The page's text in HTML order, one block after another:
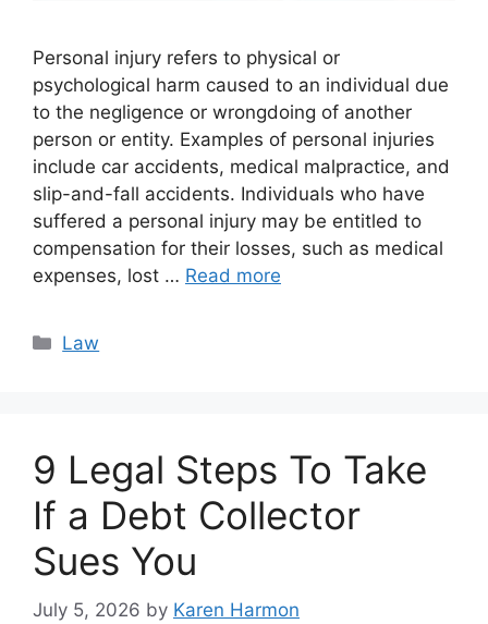
Personal injury refers to physical or
psychological harm caused to an individual due
to the negligence or wrongdoing of another
person or entity. Examples of personal injuries
include car accidents, medical malpractice, and
slip-and-fall accidents. Individuals who have
suffered a personal injury may be entitled to
compensation for their losses, such as medical
expenses, lost … Read more
Categories
Law
9 Legal Steps To Take
If a Debt Collector
Sues You
July 5, 2026 by Karen Harmon